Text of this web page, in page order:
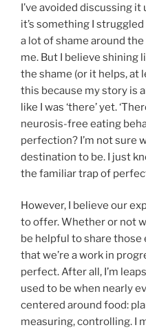
I’ve avoided discussing
it’s something I
a lot of shame around
me. But I believe shining
the shame (or it helps, at
this because my story is
like I was ‘there’ yet.
neurosis-free eating
perfection? I’m not sure
destination to be. I just
the familiar trap of
However, I believe our
to offer. Whether or not
be helpful to share
that we’re a work in
perfect. After all, I’m
used to be when nearly
centered around food:
measuring, controlling. I